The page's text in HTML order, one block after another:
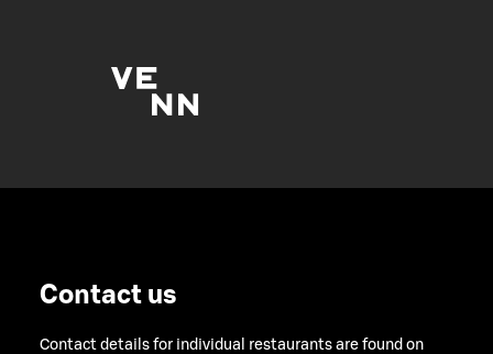
Contact us
Contact details for individual restaurants are found on